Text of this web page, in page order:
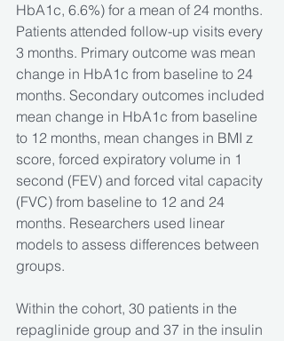
HbA1c, 6.6%) for a mean of 24 months.
Patients attended follow-up visits every
3 months. Primary outcome was mean
change in HbA1c from baseline to 24
months. Secondary outcomes included
mean change in HbA1c from baseline
to 12 months, mean changes in BMI z
score, forced expiratory volume in 1
second (FEV) and forced vital capacity
(FVC) from baseline to 12 and 24
months. Researchers used linear
models to assess differences between
groups.
Within the cohort, 30 patients in the
repaglinide group and 37 in the insulin